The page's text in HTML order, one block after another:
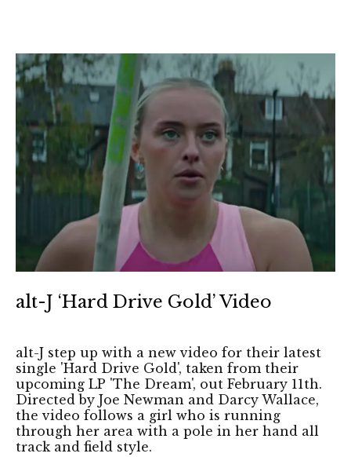
alt-J ‘Hard Drive Gold’ Video
alt-J step up with a new video for their latest
single 'Hard Drive Gold', taken from their
upcoming LP 'The Dream', out February 11th.
Directed by Joe Newman and Darcy Wallace,
the video follows a girl who is running
through her area with a pole in her hand all
track and field style.